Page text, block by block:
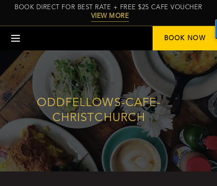
BOOK DIRECT FOR BEST RATE + FREE $25 CAFE VOUCHER
VIEW MORE
BOOK NOW
ODDFELLOWS-CAFE-
CHRISTCHURCH